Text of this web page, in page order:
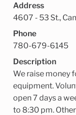
Address
4607 - 53 St.,
Phone
780-679-6145
Description
We raise money
equipment.
open 7 days a
to 8:30 pm.